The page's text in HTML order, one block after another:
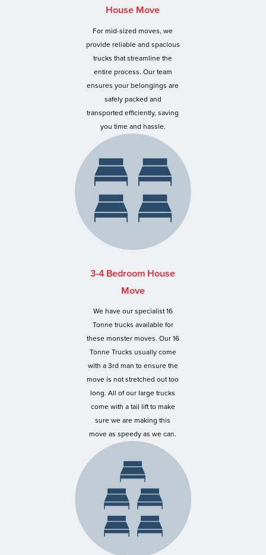
House Move
For mid-sized moves, we
provide reliable and spacious
trucks that streamline the
entire process. Our team
ensures your belongings are
safely packed and
transported efficiently, saving
you time and hassle.
3-4 Bedroom House
Move
We have our specialist 16
Tonne trucks available for
these monster moves. Our 16
Tonne Trucks usually come
with a 3rd man to ensure the
move is not stretched out too
long. All of our large trucks
come with a tail lift to make
sure we are making this
move as speedy as we can.